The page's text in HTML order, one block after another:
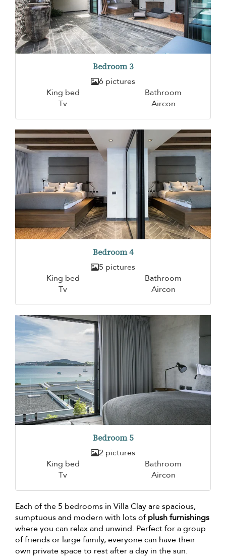
Bedroom 3
6 pictures
King bed
Bathroom
Tv
Aircon
Bedroom 4
5 pictures
King bed
Bathroom
Tv
Aircon
Bedroom 5
2 pictures
King bed
Bathroom
Tv
Aircon
Each of the 5 bedrooms in Villa Clay are spacious,
sumptuous and modern with lots ofplush furnishings
where you can relax and unwind. Perfect for a group
of friends or large family, everyone can have their
own private space to rest after a day in the sun.